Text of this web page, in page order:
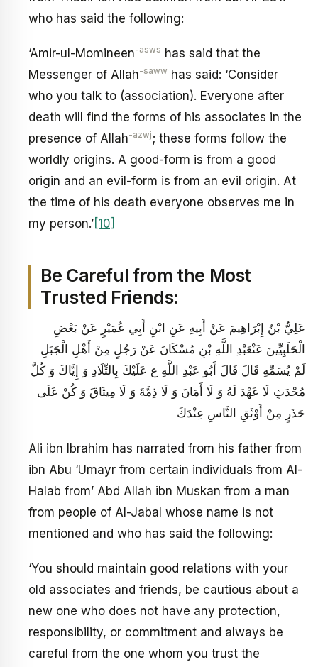
who has said the following:
‘Amir-ul-Momineen-asws has said that the
Messenger of Allah-saww has said: ‘Consider
who you talk to (association). Everyone after
death will find the forms of his associates in the
presence of Allah-azwj ; these forms follow the
worldly origins. A good-form is from a good
origin and an evil-form is from an evil origin. At
the time of his death everyone observes me in
my person.’ [10]
Be Careful from the Most
Trusted Friends:
عَلِيُّ بْنُ إِبْرَاهِيمَ عَنْ أَبِيهِ عَنِ ابْنِ أَبِي عُمَيْرٍ عَنْ بَعْضِ
الْحَلَبِيِّينَ عَنْ‏عَبْدِ اللَّهِ بْنِ مُسْكَانَ عَنْ رَجُلٍ مِنْ أَهْلِ الْجَبَلِ
لَمْ يُسَمِّهِ قَالَ قَالَ أَبُو عَبْدِ اللَّهِ ع عَلَيْكَ بِالتِّلَادِ وَ إِيَّاكَ وَ كُلَّ
مُحْدَثٍ لَا عَهْدَ لَهُ وَ لَا أَمَانَ وَ لَا ذِمَّةَ وَ لَا مِيثَاقَ وَ كُنْ عَلَى
حَذَرٍ مِنْ أَوْثَقِ النَّاسِ عِنْدَكَ
Ali ibn Ibrahim has narrated from his father from
ibn Abu ‘Umayr from certain individuals from Al-
Halab from’ Abd Allah ibn Muskan from a man
from people of Al-Jabal whose name is not
mentioned and who has said the following:
‘You should maintain good relations with your
old associates and friends, be cautious about a
new one who does not have any protection,
responsibility, or commitment and always be
careful from the one whom you trust the